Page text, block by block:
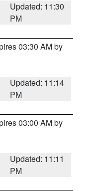
Updated: 11:30
PM
03:30 AM by
Updated: 11:14
PM
03:00 AM by
Updated: 11:11
PM